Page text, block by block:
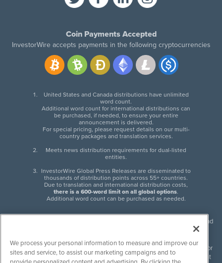
Coin Payments Accepted
InvestorWire accepts payments in the following cryptocurrencies
United States and Canada distributions have unlimited
word count.
Additional word count for international distributions can
be purchased, if needed, to ensure your entire
announcement is delivered.
For special pricing, please request details on our multi-
country packages and translation services.
Meets news distribution requirements for dual-listed
entities.
InvestorWire Global Press Releases are disseminated to
thousands of distribution points across 55+ countries.
Due to translation and international distribution costs,
there is a 600-word limit on all global options.
Additional word count can be purchased as needed.
InvestorWire (IW) is North American leader in press release distribution and
next-generation syndication solutions with thousands of traditional and
non-traditional downstream partners. Press releases, articles and other
content published by InvestorWire are the legal responsibility of the author
or source of such content. InvestorWire accepts no liability for the content
We process your personal information to measure and improve our
sites and service, to assist our marketing campaigns and to